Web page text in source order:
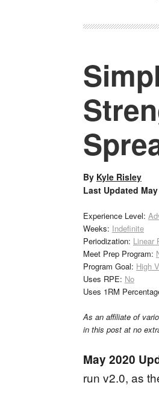
By Kyle Risley
Last Updated
Experience Level:
Weeks: Indefinite
Periodization: Linear
Meet Prep Program:
Program Goal: High
Uses RPE: No
Uses 1RM
As an affiliate of
in this post at no
May 2020
run v2.0, as